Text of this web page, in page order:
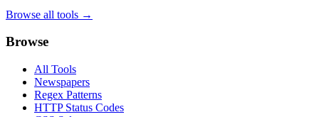
Browse all tools →
Browse
All Tools
Newspapers
Regex Patterns
HTTP Status Codes